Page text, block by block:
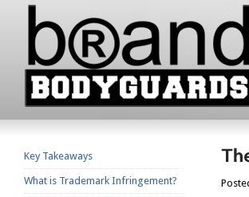
Key Takeaways
What is Trademark Infringement?